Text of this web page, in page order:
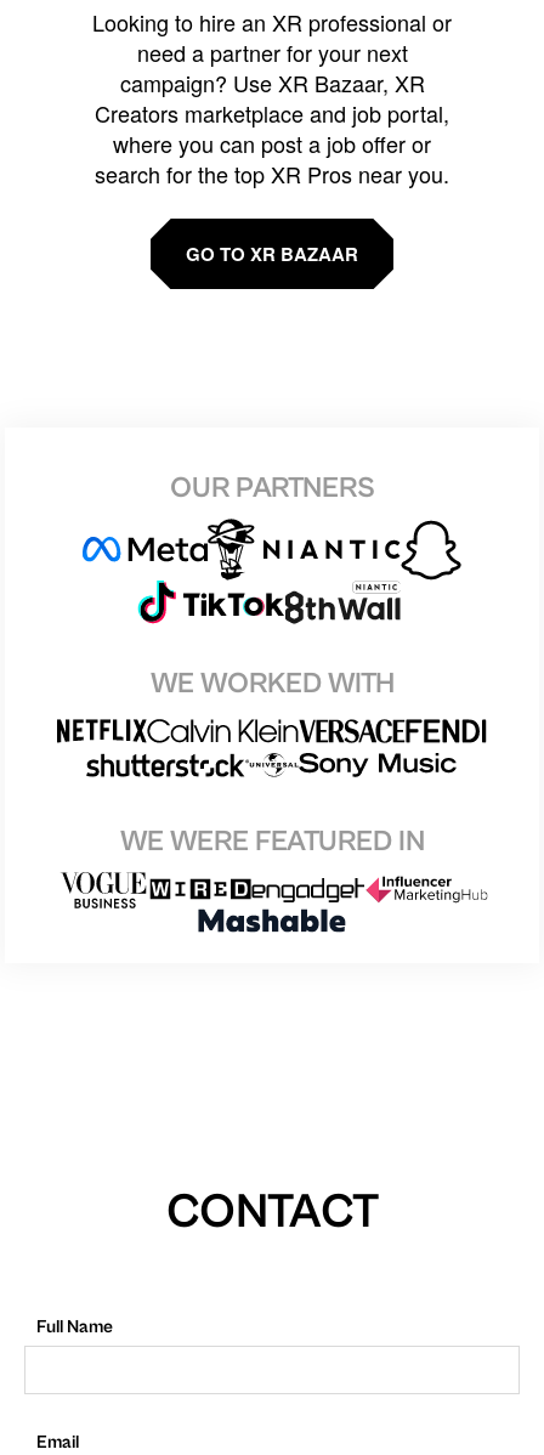
Looking to hire an XR professional or
need a partner for your next
campaign? Use XR Bazaar, XR
Creators marketplace and job portal,
where you can post a job offer or
search for the top XR Pros near you.
GO TO XR BAZAAR
OUR PARTNERS
WE WORKED WITH
WE WERE FEATURED IN
CONTACT
Full Name
Email